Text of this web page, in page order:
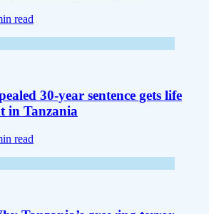
read
30-year sentence gets life
in Tanzania
read